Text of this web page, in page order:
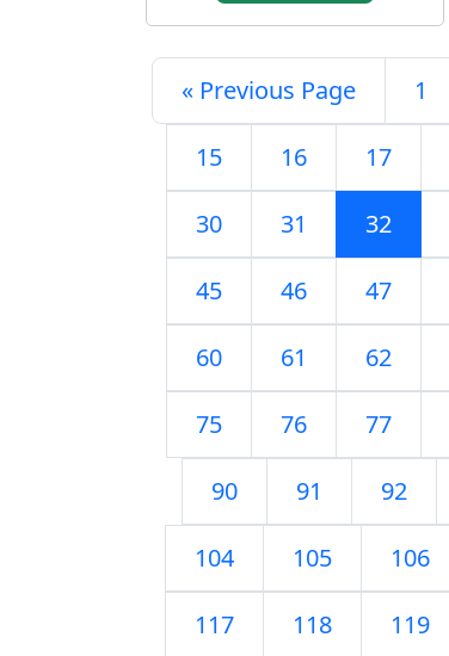
« Previous Page 1
15 16 17
30 31 32
45 46 47
60 61 62
75 76 77
90 91 92
104 105 106
117 118 119